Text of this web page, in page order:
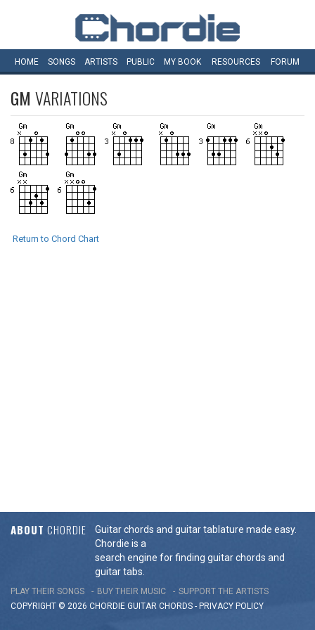
HOME SONGS ARTISTS PUBLIC MY BOOK RESOURCES FORUM
GM VARIATIONS
Return to Chord Chart
ABOUT CHORDIE
Guitar chords and guitar tablature made easy.
Chordie is a
search engine for finding guitar chords and
guitar tabs.
PLAY THEIR SONGS BUY THEIR MUSIC
SUPPORT THE ARTISTS
COPYRIGHT © 2026 CHORDIE GUITAR CHORDS - PRIVACY POLICY